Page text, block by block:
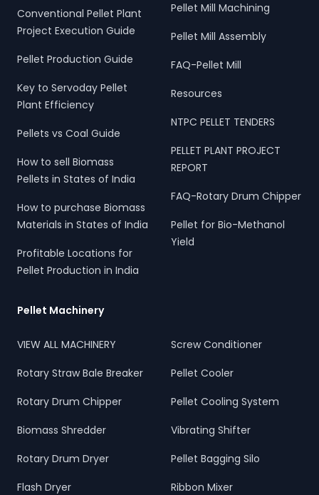
Conventional Pellet Plant
Project Execution Guide
Pellet Production Guide
Key to Servoday Pellet
Plant Efficiency
Pellets vs Coal Guide
How to sell Biomass
Pellets in States of India
How to purchase Biomass
Materials in States of India
Profitable Locations for
Pellet Production in India
Pellet Mill Machining
Pellet Mill Assembly
FAQ-Pellet Mill
Resources
NTPC PELLET TENDERS
PELLET PLANT PROJECT
REPORT
FAQ-Rotary Drum Chipper
Pellet for Bio-Methanol
Yield
Pellet Machinery
VIEW ALL MACHINERY
Rotary Straw Bale Breaker
Rotary Drum Chipper
Biomass Shredder
Rotary Drum Dryer
Flash Dryer
Screw Conditioner
Pellet Cooler
Pellet Cooling System
Vibrating Shifter
Pellet Bagging Silo
Ribbon Mixer